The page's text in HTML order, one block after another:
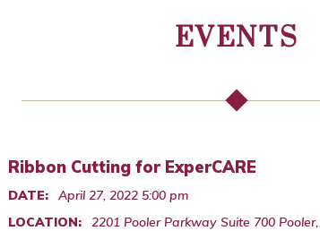
EVENTS
Ribbon Cutting for ExperCARE
DATE:
April 27, 2022 5:00 pm
LOCATION:
2201 Pooler Parkway Suite 700